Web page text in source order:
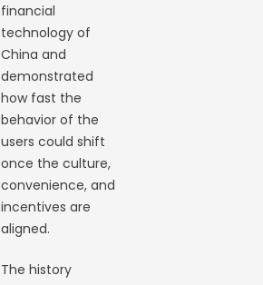
financial
technology of
China and
demonstrated
how fast the
behavior of the
users could shift
once the culture,
convenience, and
incentives are
aligned.
The history